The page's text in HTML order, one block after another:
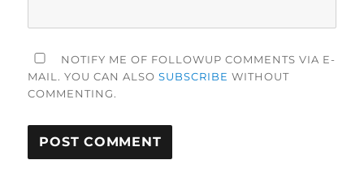
NOTIFY ME OF FOLLOWUP COMMENTS VIA E-
MAIL. YOU CAN ALSOSUBSCRIBE WITHOUT
COMMENTING.